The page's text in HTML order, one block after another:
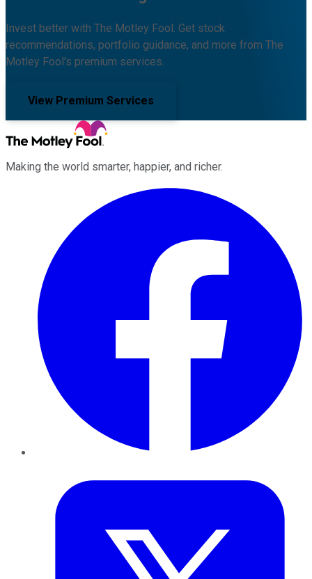
Invest better with The Motley Fool. Get stock
recommendations, portfolio guidance, and more from The
Motley Fool's premium services.
View Premium Services
Making the world smarter, happier, and richer.